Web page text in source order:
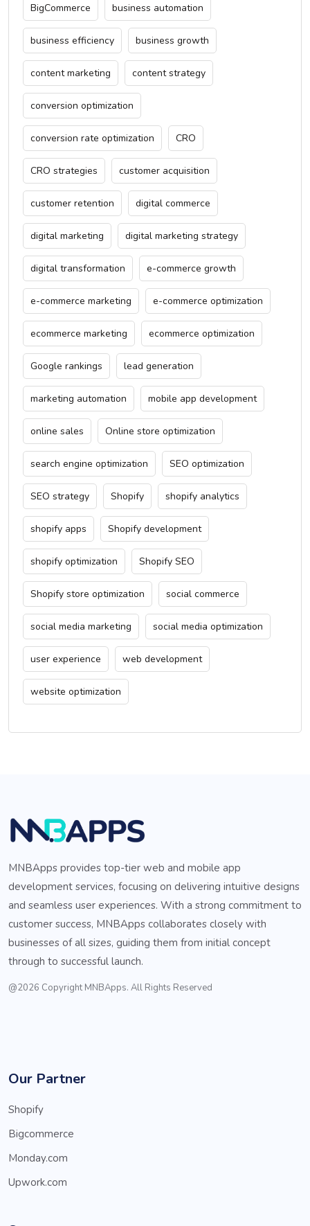
BigCommerce business automation
business efficiency business growth
content marketing content strategy
conversion optimization
conversion rate optimization CRO
CRO strategies customer acquisition
customer retention digital commerce
digital marketing digital marketing strategy
digital transformation e-commerce growth
e-commerce marketing e-commerce optimization
ecommerce marketing ecommerce optimization
Google rankings lead generation
marketing automation mobile app development
online sales Online store optimization
search engine optimization SEO optimization
SEO strategy Shopify shopify analytics
shopify apps Shopify development
shopify optimization Shopify SEO
Shopify store optimization social commerce
social media marketing social media optimization
user experience web development
website optimization
MNBApps provides top-tier web and mobile app
development services, focusing on delivering intuitive designs
and seamless user experiences. With a strong commitment to
customer success, MNBApps collaborates closely with
businesses of all sizes, guiding them from initial concept
through to successful launch.
@2026 Copyright MNBApps. All Rights Reserved
Our Partner
Shopify
Bigcommerce
Monday.com
Upwork.com